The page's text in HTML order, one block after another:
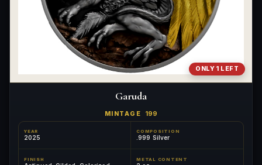
ONLY 1 LEFT
Garuda
MINTAGE 199
YEAR
2025
COMPOSITION
.999 Silver
FINISH METAL CONTENT